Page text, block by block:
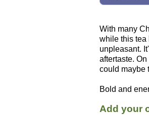
With many
while this tea
unpleasant.
aftertaste.
could maybe
Bold and
Add your